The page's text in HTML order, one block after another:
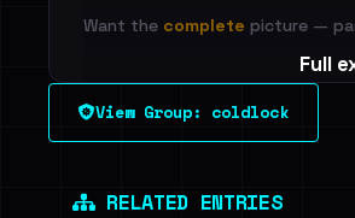
Full
See every breached
Want the complete picture —
View Group: coldlock
RELATED ENTRIES